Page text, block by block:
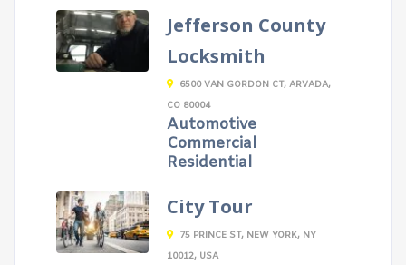
Jefferson County
Locksmith
6500 VAN GORDON CT, ARVADA,
CO 80004
Automotive
Commercial
Residential
City Tour
75 PRINCE ST, NEW YORK, NY
10012, USA